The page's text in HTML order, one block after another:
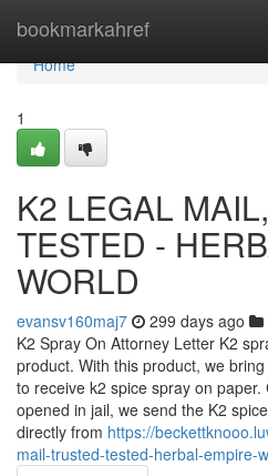
bookmarkahref
Home
Home
1
K2 LEGAL
TESTED -
WORLD
evansv160maj7 299 days ago
K2 Spray On Attorney Letter K2
product. With this product, we
to receive k2 spice spray on
opened in jail, we send the K2
directly from https://
mail-trusted-tested-herbal-empire-